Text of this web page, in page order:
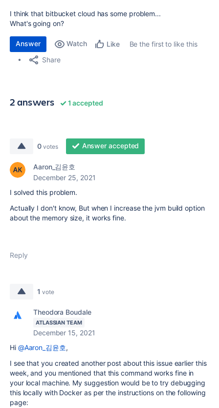
I think that bitbucket cloud has some problem...
What's going on?
Answer Watch Like
Be the first to like this
Share
2 answers 1 accepted
0 votes Answer accepted
Aaron_김윤호
December 25, 2021
I solved this problem.
Actually I don't know, But when I increase the jvm build option
about the memory size, it works fine.
Reply
1 vote
Theodora Boudale
ATLASSIAN TEAM
December 15, 2021
Hi @Aaron_김윤호,
I see that you created another post about this issue earlier this
week, and you mentioned that this command works fine in
your local machine. My suggestion would be to try debugging
this locally with Docker as per the instructions on the following
page: